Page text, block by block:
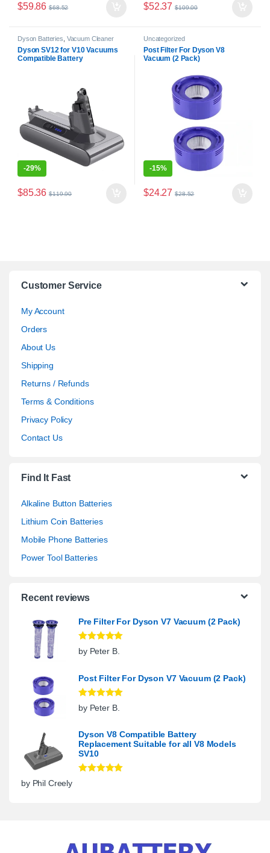
$59.86 $68.52 $52.37 $109.00
Dyson Batteries Vacuum Cleaner
Dyson SV12 for V10 Vacuums
Compatible Battery
-29%
$85.36 $119.90
Uncategorized
Post Filter For Dyson V8
Vacuum (2 Pack)
-15%
$24.27 $28.52
Customer Service
My Account
Orders
About Us
Shipping
Returns / Refunds
Terms & Conditions
Privacy Policy
Contact Us
Find It Fast
Alkaline Button Batteries
Lithium Coin Batteries
Mobile Phone Batteries
Power Tool Batteries
Recent reviews
Pre Filter For Dyson V7 Vacuum (2 Pack)
Rated 5
out
of 5
by Peter B.
Post Filter For Dyson V7 Vacuum (2 Pack)
Rated 5
out
of 5
by Peter B.
Dyson V8 Compatible Battery
Replacement Suitable for all V8 Models
SV10
by Phil Creely